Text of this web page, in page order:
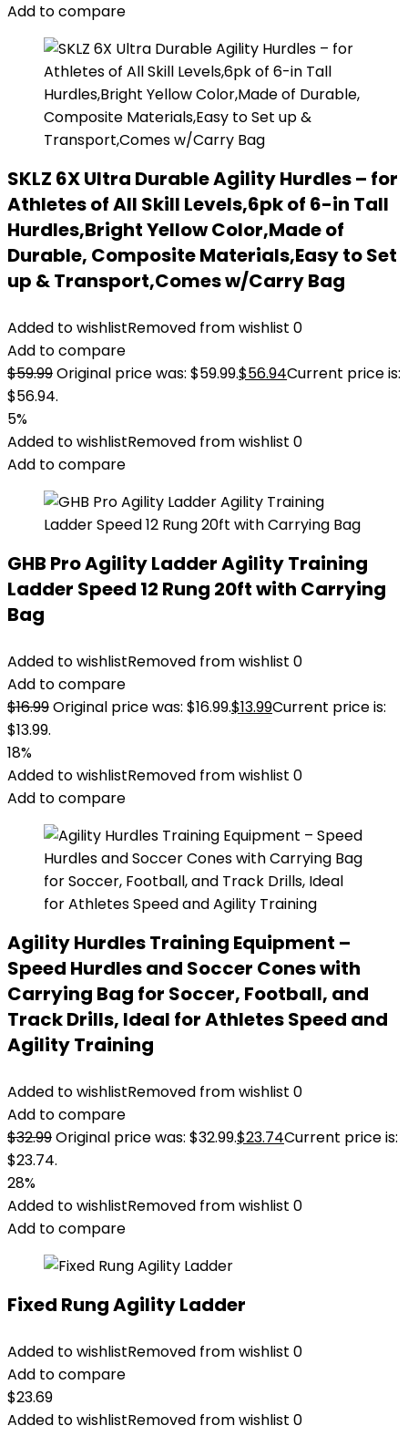
Add to compare
SKLZ 6X Ultra Durable Agility Hurdles – for
Athletes of All Skill Levels,6pk of 6-in Tall
Hurdles,Bright Yellow Color,Made of
Durable, Composite Materials,Easy to Set
up & Transport,Comes w/Carry Bag
Added to wishlistRemoved from wishlist 0
Add to compare
$59.99Original price was: $59.99.$56.94Current price is:
$56.94.
5%
Added to wishlistRemoved from wishlist 0
Add to compare
GHB Pro Agility Ladder Agility Training
Ladder Speed 12 Rung 20ft with Carrying
Bag
Added to wishlistRemoved from wishlist 0
Add to compare
$16.99Original price was: $16.99.$13.99Current price is:
$13.99.
18%
Added to wishlistRemoved from wishlist 0
Add to compare
Agility Hurdles Training Equipment –
Speed Hurdles and Soccer Cones with
Carrying Bag for Soccer, Football, and
Track Drills, Ideal for Athletes Speed and
Agility Training
Added to wishlistRemoved from wishlist 0
Add to compare
$32.99Original price was: $32.99.$23.74Current price is:
$23.74.
28%
Added to wishlistRemoved from wishlist 0
Add to compare
Fixed Rung Agility Ladder
Added to wishlistRemoved from wishlist 0
Add to compare
$23.69
Added to wishlistRemoved from wishlist 0